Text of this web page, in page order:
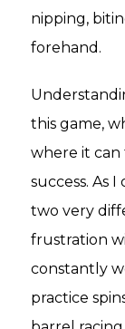
nipping,
forehand.
this game,
where it can
success. As
two very
frustration
constantly
practice